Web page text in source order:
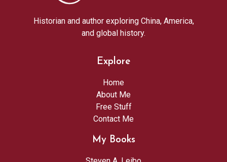
Historian and author exploring China, America,
and global history.
Explore
Home
About Me
Free Stuff
Contact Me
My Books